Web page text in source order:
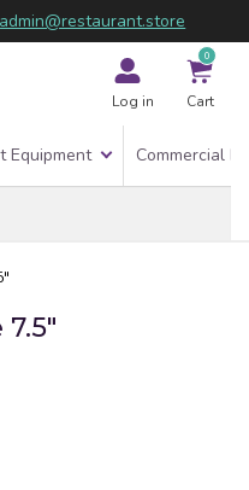
admin@restaurant.store
Log in
0
Cart
Equipment Commercial